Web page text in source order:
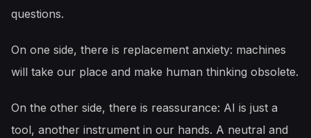
questions.
On one side, there is replacement anxiety: machines
will take our place and make human thinking obsolete.
On the other side, there is reassurance: AI is just a
tool, another instrument in our hands. A neutral and